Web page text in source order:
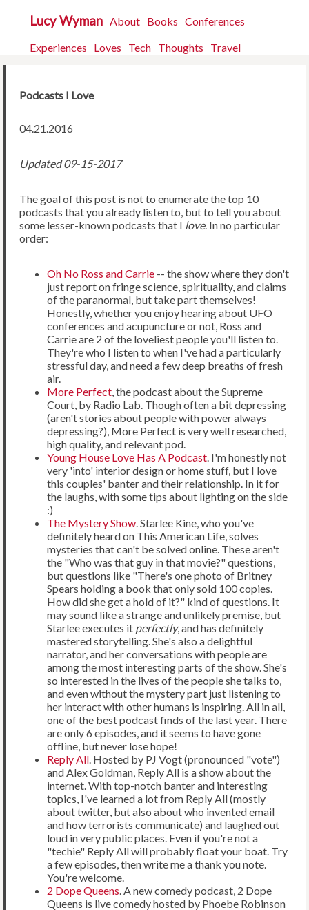
Lucy Wyman About Books Conferences
Experiences Loves Tech Thoughts Travel
Podcasts I Love
04.21.2016
Updated 09-15-2017
The goal of this post is not to enumerate the top 10
podcasts that you already listen to, but to tell you about
some lesser-known podcasts that I love. In no particular
order:
Oh No Ross and Carrie -- the show where they don't
just report on fringe science, spirituality, and claims
of the paranormal, but take part themselves!
Honestly, whether you enjoy hearing about UFO
conferences and acupuncture or not, Ross and
Carrie are 2 of the loveliest people you'll listen to.
They're who I listen to when I've had a particularly
stressful day, and need a few deep breaths of fresh
air.
More Perfect, the podcast about the Supreme
Court, by Radio Lab. Though often a bit depressing
(aren't stories about people with power always
depressing?), More Perfect is very well researched,
high quality, and relevant pod.
Young House Love Has A Podcast. I'm honestly not
very 'into' interior design or home stuff, but I love
this couples' banter and their relationship. In it for
the laughs, with some tips about lighting on the side
:)
The Mystery Show. Starlee Kine, who you've
definitely heard on This American Life, solves
mysteries that can't be solved online. These aren't
the "Who was that guy in that movie?" questions,
but questions like "There's one photo of Britney
Spears holding a book that only sold 100 copies.
How did she get a hold of it?" kind of questions. It
may sound like a strange and unlikely premise, but
Starlee executes it perfectly, and has definitely
mastered storytelling. She's also a delightful
narrator, and her conversations with people are
among the most interesting parts of the show. She's
so interested in the lives of the people she talks to,
and even without the mystery part just listening to
her interact with other humans is inspiring. All in all,
one of the best podcast finds of the last year. There
are only 6 episodes, and it seems to have gone
offline, but never lose hope!
Reply All. Hosted by PJ Vogt (pronounced "vote")
and Alex Goldman, Reply All is a show about the
internet. With top-notch banter and interesting
topics, I've learned a lot from Reply All (mostly
about twitter, but also about who invented email
and how terrorists communicate) and laughed out
loud in very public places. Even if you're not a
"techie" Reply All will probably float your boat. Try
a few episodes, then write me a thank you note.
You're welcome.
2 Dope Queens. A new comedy podcast, 2 Dope
Queens is live comedy hosted by Phoebe Robinson